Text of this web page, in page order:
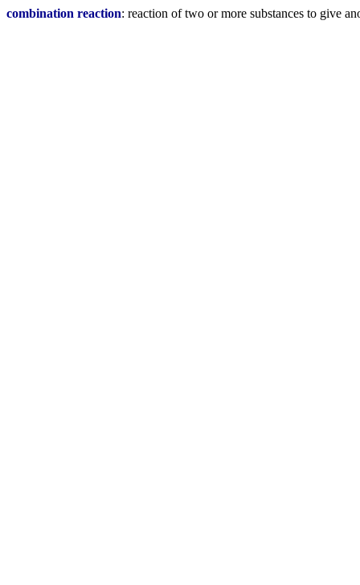
combination reaction: reaction of two or more substances to give